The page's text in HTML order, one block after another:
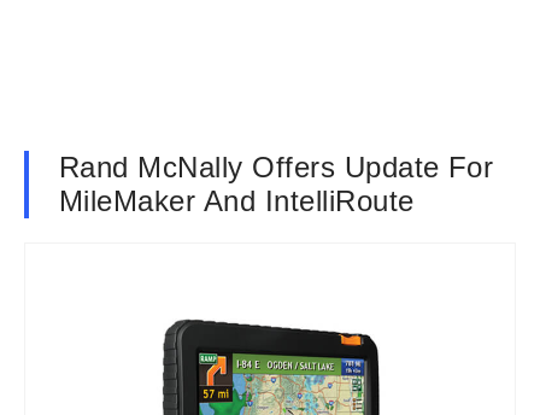
Rand McNally Offers Update For
MileMaker And IntelliRoute